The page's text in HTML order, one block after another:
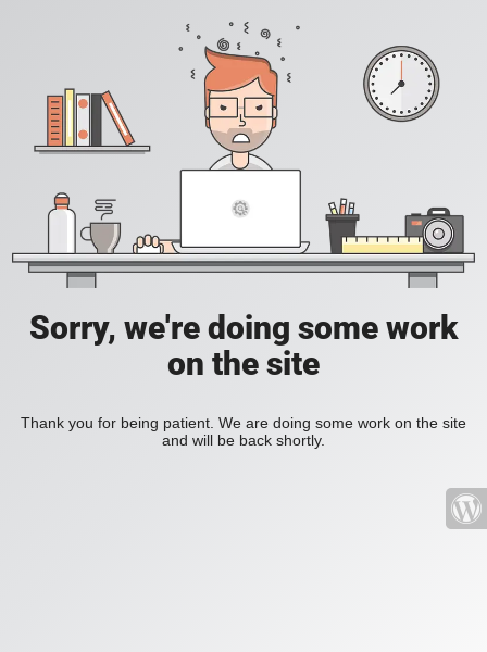
Sorry, we're doing some work
on the site
Thank you for being patient. We are doing some work on the site
and will be back shortly.